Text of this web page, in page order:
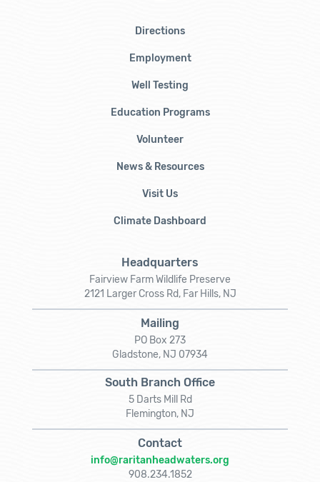
Directions
Employment
Well Testing
Education Programs
Volunteer
News & Resources
Visit Us
Climate Dashboard
Headquarters
Fairview Farm Wildlife Preserve
2121 Larger Cross Rd, Far Hills, NJ
Mailing
PO Box 273
Gladstone, NJ 07934
South Branch Office
5 Darts Mill Rd
Flemington, NJ
Contact
info@raritanheadwaters.org
908.234.1852